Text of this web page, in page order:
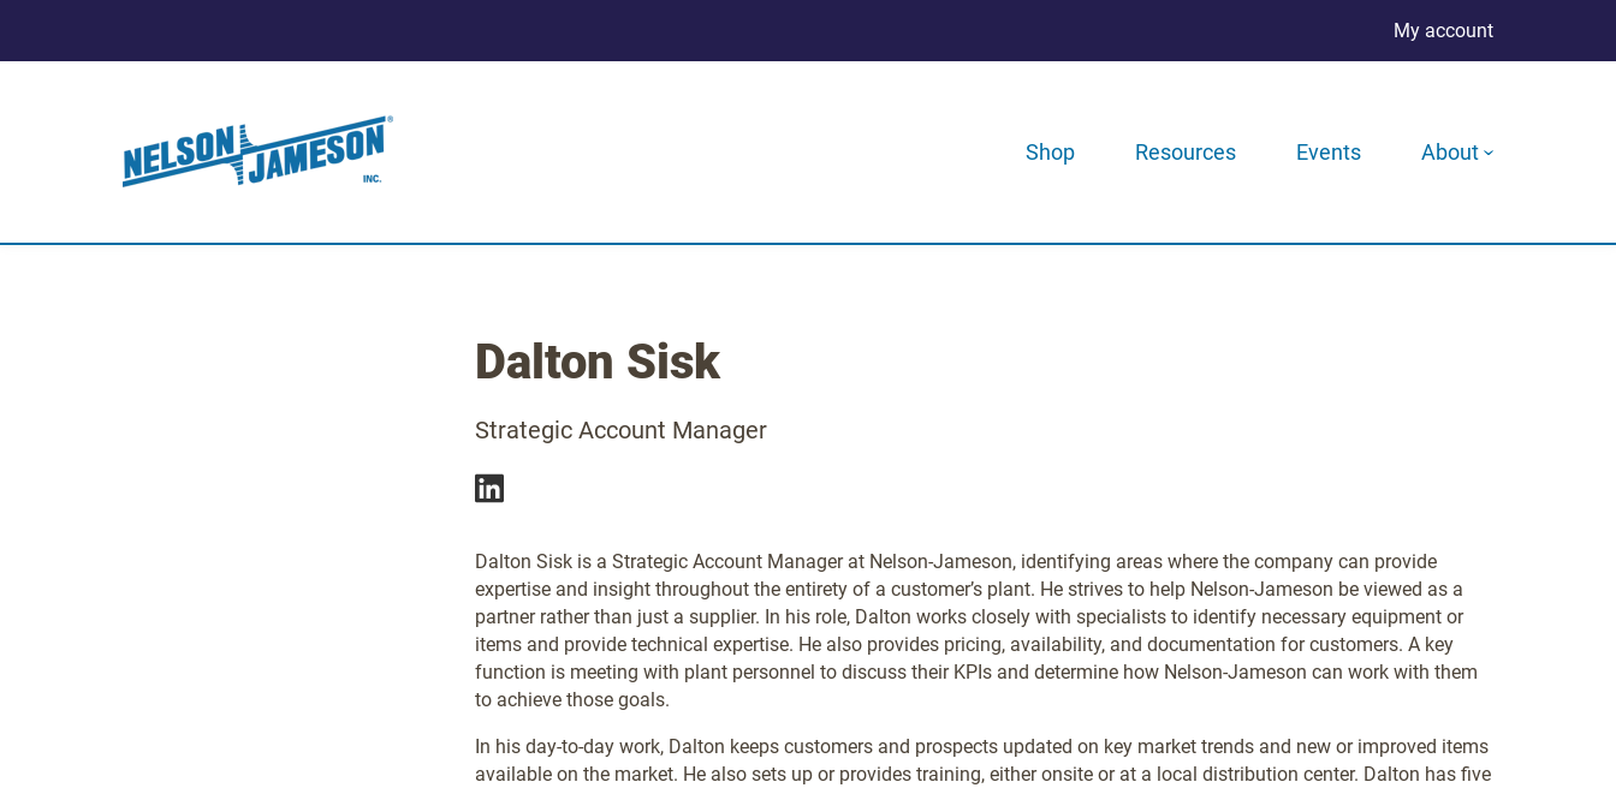
My account
Shop Resources Events About
Dalton Sisk
Strategic Account Manager
Dalton Sisk is a Strategic Account Manager at Nelson-Jameson, identifying areas where the company can provide
expertise and insight throughout the entirety of a customer’s plant. He strives to help Nelson-Jameson be viewed as a
partner rather than just a supplier. In his role, Dalton works closely with specialists to identify necessary equipment or
items and provide technical expertise. He also provides pricing, availability, and documentation for customers. A key
function is meeting with plant personnel to discuss their KPIs and determine how Nelson-Jameson can work with them
to achieve those goals.
In his day-to-day work, Dalton keeps customers and prospects updated on key market trends and new or improved items
available on the market. He also sets up or provides training, either onsite or at a local distribution center. Dalton has five